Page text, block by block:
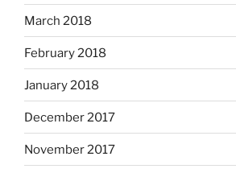
March 2018
February 2018
January 2018
December 2017
November 2017